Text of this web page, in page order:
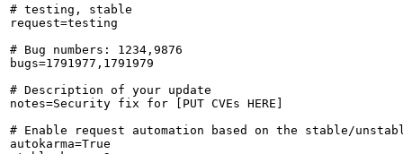
# testing, stable
request=testing
# Bug numbers: 1234,9876
bugs=1791977,1791979
# Description of your update
notes=Security fix for [PUT CVEs HERE]
# Enable request automation based on the stable/
autokarma=True